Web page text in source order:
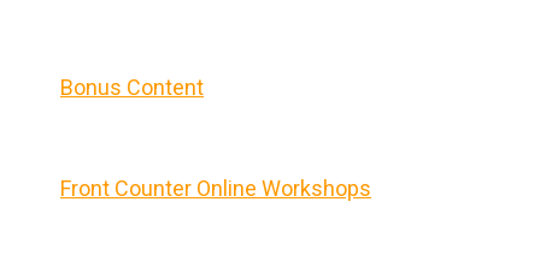
Bonus Content
Front Counter Online Workshops